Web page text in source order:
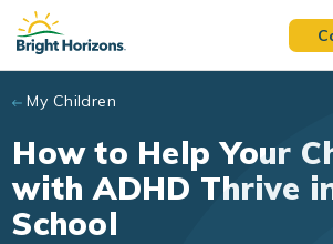
Skip to main content
My Children
How to Help Your
with ADHD Thrive
School